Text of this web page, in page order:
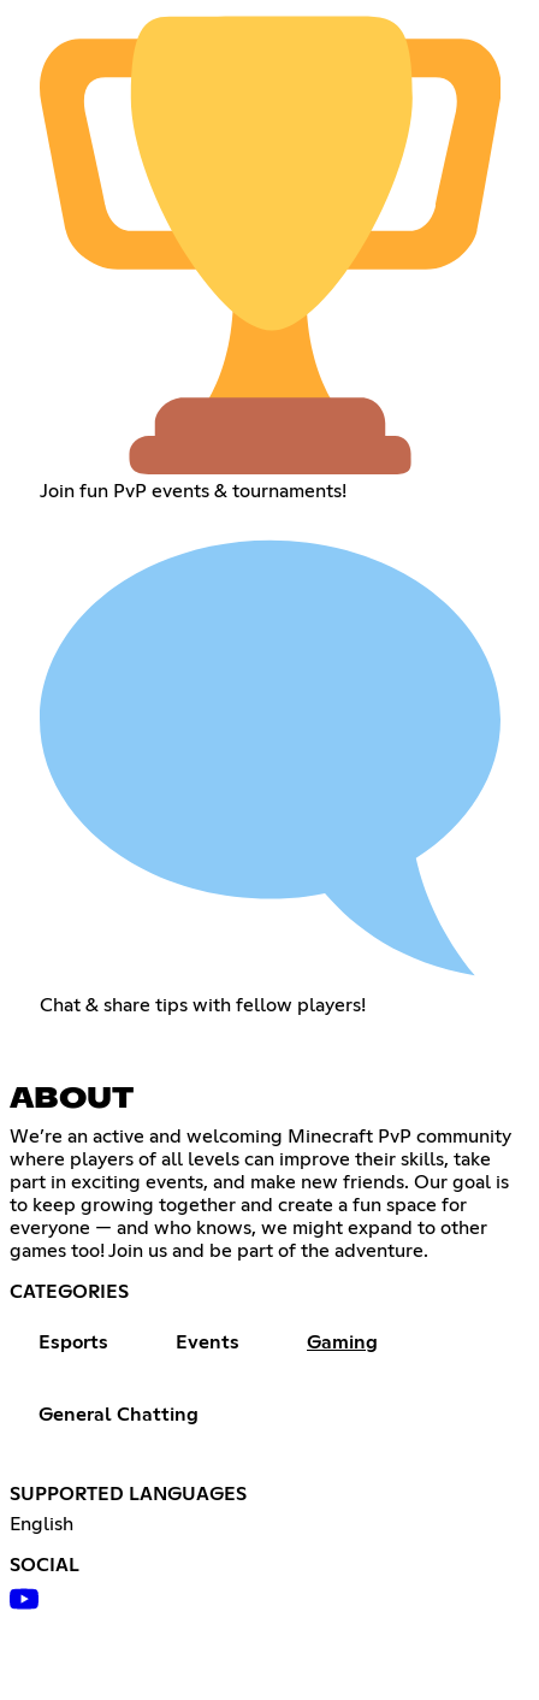
Join fun PvP events & tournaments!
Chat & share tips with fellow players!
ABOUT
We’re an active and welcoming Minecraft PvP community
where players of all levels can improve their skills, take
part in exciting events, and make new friends. Our goal is
to keep growing together and create a fun space for
everyone — and who knows, we might expand to other
games too! Join us and be part of the adventure.
CATEGORIES
Esports Events Gaming
General Chatting
SUPPORTED LANGUAGES
English
SOCIAL